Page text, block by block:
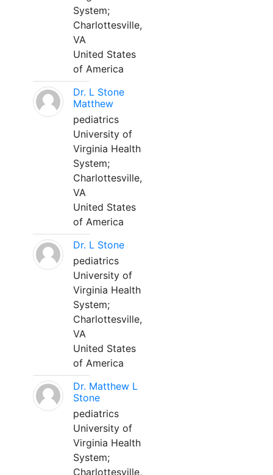
System;
Charlottesville,
VA
United States
of America
Dr. L Stone
Matthew
pediatrics
University of
Virginia Health
System;
Charlottesville,
VA
United States
of America
Dr. L Stone
pediatrics
University of
Virginia Health
System;
Charlottesville,
VA
United States
of America
Dr. Matthew L
Stone
pediatrics
University of
Virginia Health
System;
Charlottesville,